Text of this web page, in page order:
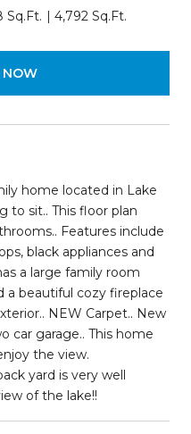
Sq.Ft. 4,792 Sq.Ft.
NOW
home located in Lake
to sit.. This floor plan
Features include
black appliances and
a large family room
a beautiful cozy fireplace
NEW Carpet.. New
car garage.. This home
the view.
yard is very well
of the lake!!